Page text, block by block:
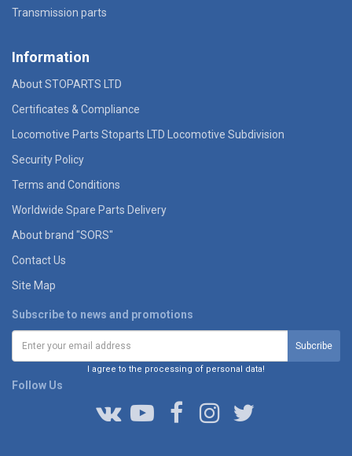
Transmission parts
Information
About STOPARTS LTD
Certificates & Compliance
Locomotive Parts Stoparts LTD Locomotive Subdivision
Security Policy
Terms and Conditions
Worldwide Spare Parts Delivery
About brand "SORS"
Contact Us
Site Map
Subscribe to news and promotions
I agree to the processing of personal data!
Follow Us